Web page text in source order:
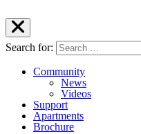
Search for:
Community
News
Videos
Support
Apartments
Brochure